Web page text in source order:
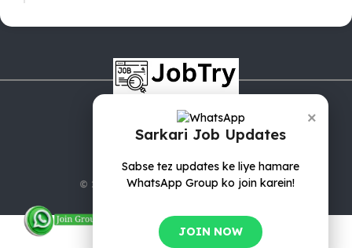
×
Sarkari Job Updates
Sabse tez updates ke liye hamare
WhatsApp Group ko join karein!
JOIN NOW
© 2025 jobTry.in | All rights reserved.